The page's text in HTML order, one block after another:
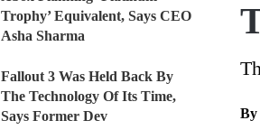
By
Trophy’ Equivalent, Says CEO
Asha Sharma
Fallout 3 Was Held Back By
The Technology Of Its Time,
Says Former Dev